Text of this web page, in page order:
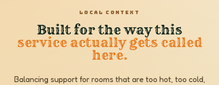
LOCAL CONTEXT
Built for the way this
service actually gets called
here.
Balancing support for rooms that are too hot, too cold,